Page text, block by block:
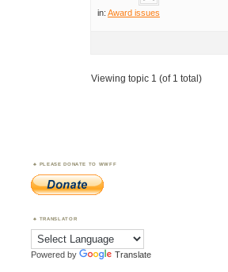
in: Award issues
Viewing topic 1 (of 1 total)
PLEASE DONATE TO WWFF
TRANSLATOR
Powered by Translate